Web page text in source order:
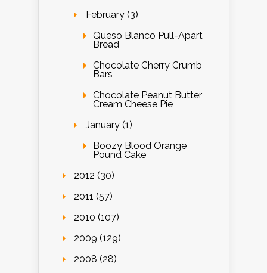
February (3)
Queso Blanco Pull-Apart
Bread
Chocolate Cherry Crumb
Bars
Chocolate Peanut Butter
Cream Cheese Pie
January (1)
Boozy Blood Orange
Pound Cake
2012 (30)
2011 (57)
2010 (107)
2009 (129)
2008 (28)